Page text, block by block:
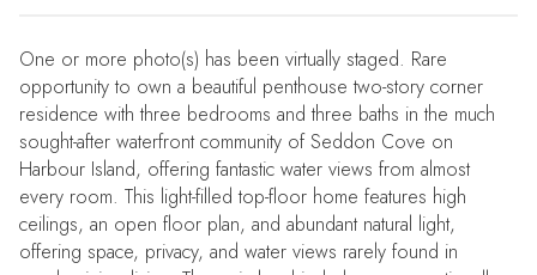
One or more photo(s) has been virtually staged. Rare
opportunity to own a beautiful penthouse two-story corner
residence with three bedrooms and three baths in the much
sought-after waterfront community of Seddon Cove on
Harbour Island, offering fantastic water views from almost
every room. This light-filled top-floor home features high
ceilings, an open floor plan, and abundant natural light,
offering space, privacy, and water views rarely found in